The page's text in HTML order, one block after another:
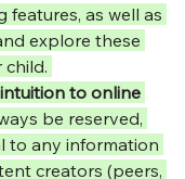
as well as
explore these
to online
be reserved,
to any information
creators (peers,